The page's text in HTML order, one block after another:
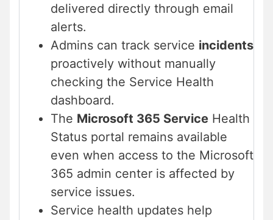
delivered directly through email
alerts.
Admins can track service incidents
proactively without manually
checking the Service Health
dashboard.
The Microsoft 365 Service Health
Status portal remains available
even when access to the Microsoft
365 admin center is affected by
service issues.
Service health updates help